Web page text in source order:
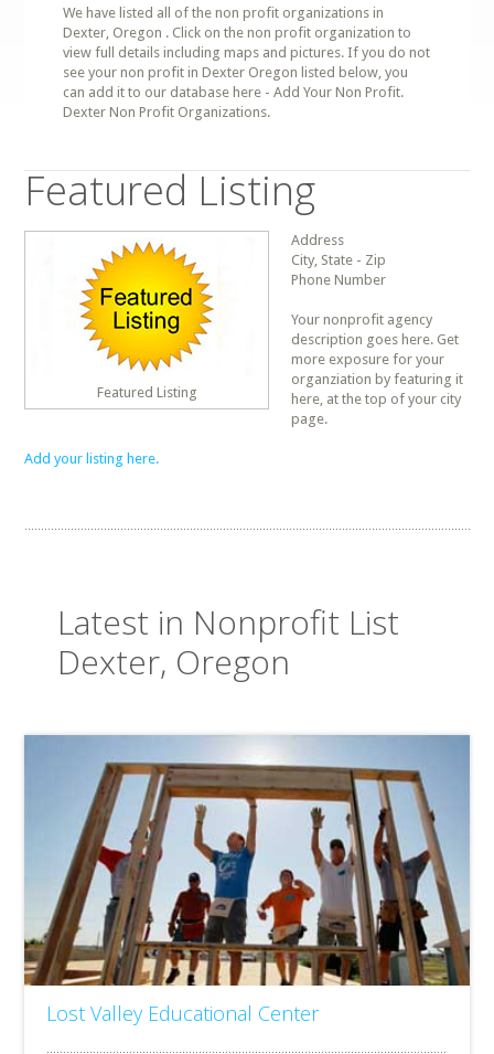
We have listed all of the non profit organizations in
Dexter, Oregon . Click on the non profit organization to
view full details including maps and pictures. If you do not
see your non profit in Dexter Oregon listed below, you
can add it to our database here - Add Your Non Profit.
Dexter Non Profit Organizations.
Featured Listing
Featured Listing
Address
City, State - Zip
Phone Number
Your nonprofit agency
description goes here. Get
more exposure for your
organziation by featuring it
here, at the top of your city
page.
Add your listing here.
Latest in Nonprofit List
Dexter, Oregon
Lost Valley Educational Center